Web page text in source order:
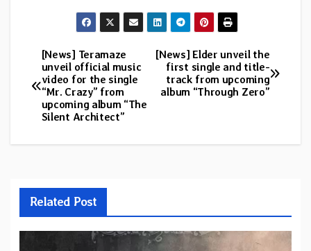
Post
navigation
[News] Elder unveil the
first single and title-
track from upcoming
album “Through Zero”
[News] Teramaze
unveil official music
video for the single
“Mr. Crazy” from
upcoming album “The
Silent Architect”
Related Post